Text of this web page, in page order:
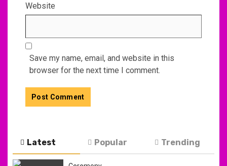
Website
Save my name, email, and website in this
browser for the next time I comment.
Latest Popular Trending